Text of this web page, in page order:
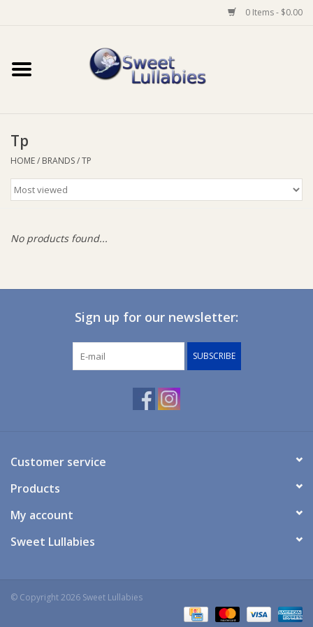
0 Items - $0.00
Home
Baby Wear
Bathtime
Prams & Strollers
Toys & Swings
GiftCard
Tp
HOME/ BRANDS/TP
No products found...
Sign up for our newsletter:
SUBSCRIBE
Customer service
Products
My account
Sweet Lullabies
© Copyright 2026 Sweet Lullabies